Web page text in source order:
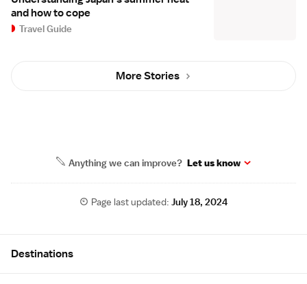
and how to cope
Travel Guide
More Stories
Anything we can improve? Let us know
Page last updated:July 18, 2024
Destinations